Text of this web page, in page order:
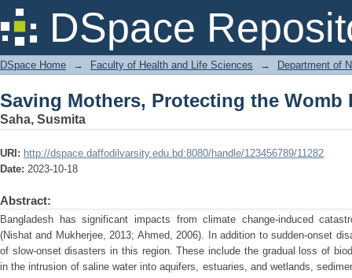
DSpace
Saving Mothers, Protecting the Womb
DSpace Home → Faculty of Health and Life Sciences → Department of
Saving Mothers, Protecting the Womb
Saha, Susmita
URI: http://dspace.daffodilvarsity.edu.bd:8080/handle/123456789/11282
Date: 2023-10-18
Abstract:
Bangladesh has significant impacts from climate change-induced
(Nishat and Mukherjee, 2013; Ahmed, 2006). In addition to sudden-onset
of slow-onset disasters in this region. These include the gradual loss of
in the intrusion of saline water into aquifers, estuaries, and wetlands,